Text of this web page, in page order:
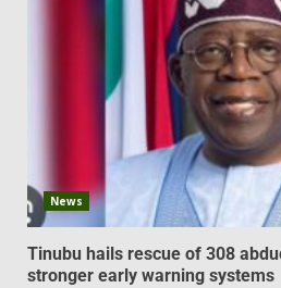
News
Tinubu hails rescue of 308
stronger early warning systems